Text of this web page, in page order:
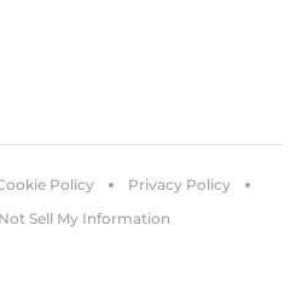
Policy
Privacy Policy
Sell My Information